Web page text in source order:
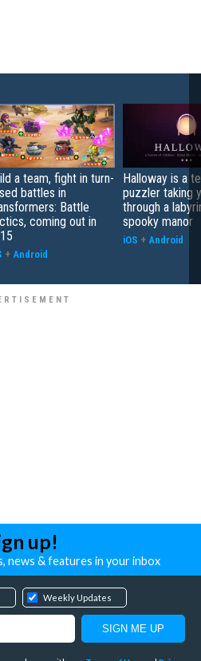
a team, fight in turn-
battles in
Battle
coming out in
+ Android
Halloway is a
puzzler taking
through a
spooky manor
iOS + Android
up!
news & features in your inbox
Weekly Updates